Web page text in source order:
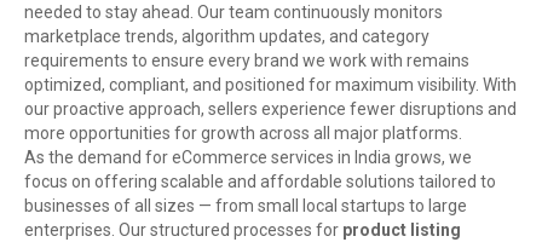
needed to stay ahead. Our team continuously monitors
marketplace trends, algorithm updates, and category
requirements to ensure every brand we work with remains
optimized, compliant, and positioned for maximum visibility. With
our proactive approach, sellers experience fewer disruptions and
more opportunities for growth across all major platforms.
As the demand for eCommerce services in India grows, we
focus on offering scalable and affordable solutions tailored to
businesses of all sizes — from small local startups to large
enterprises. Our structured processes for product listing